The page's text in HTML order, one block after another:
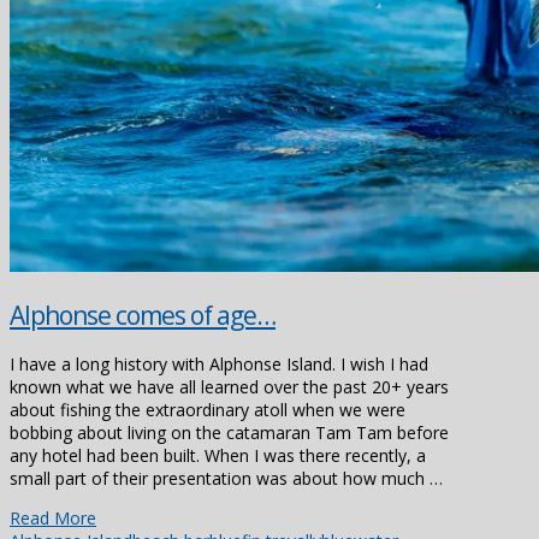
Alphonse comes of age…
I have a long history with Alphonse Island. I wish I had
known what we have all learned over the past 20+ years
about fishing the extraordinary atoll when we were
bobbing about living on the catamaran Tam Tam before
any hotel had been built. When I was there recently, a
small part of their presentation was about how much …
Read More